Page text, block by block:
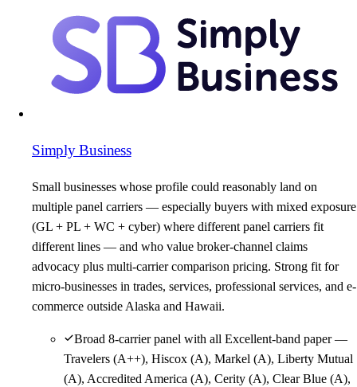
Simply Business
Small businesses whose profile could reasonably land on
multiple panel carriers — especially buyers with mixed exposure
(GL + PL + WC + cyber) where different panel carriers fit
different lines — and who value broker-channel claims
advocacy plus multi-carrier comparison pricing. Strong fit for
micro-businesses in trades, services, professional services, and e-
commerce outside Alaska and Hawaii.
Broad 8-carrier panel with all Excellent-band paper —
Travelers (A++), Hiscox (A), Markel (A), Liberty Mutual
(A), Accredited America (A), Cerity (A), Clear Blue (A),